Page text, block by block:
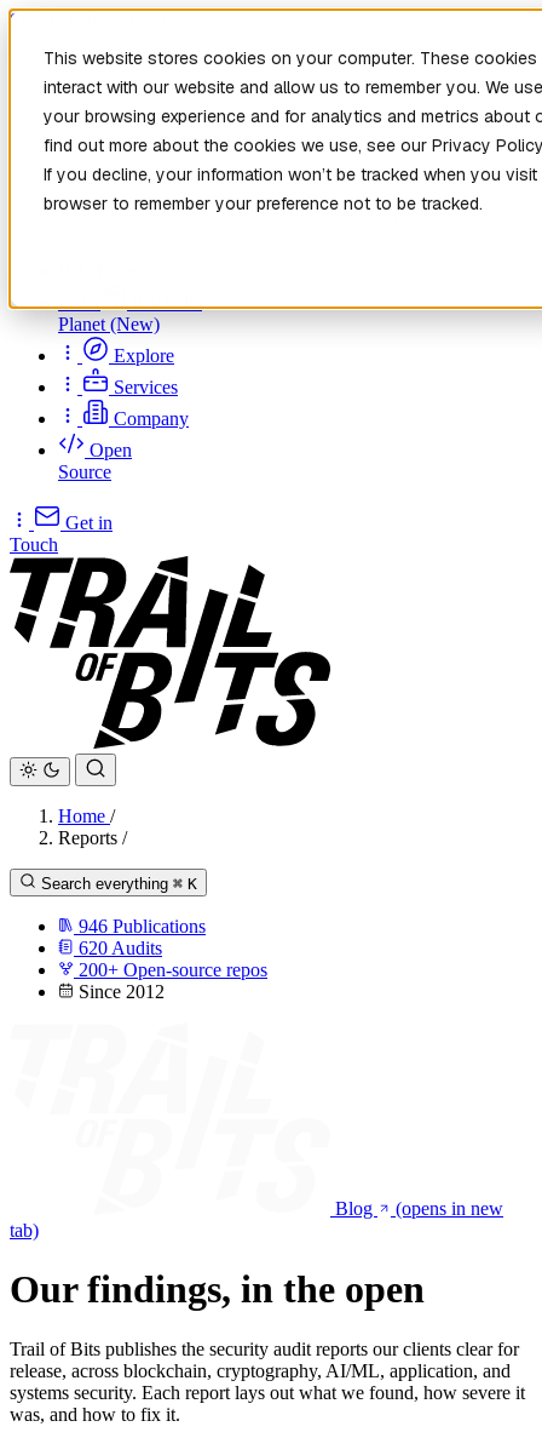
This website stores cookies on your computer. These
interact with our website and allow us to remember you. We
your browsing experience and for analytics and metrics
find out more about the cookies we use, see our Privacy
If you decline, your information won’t be tracked when you
browser to remember your preference not to be tracked.
Skip to main content
New
Patch the
Planet(New)
Explore
Services
Company
Open
Source
Get in
Touch
Home /
Reports /
Search everything ⌘ K
946 Publications
620 Audits
200+ Open-source repos
Since 2012
Blog
(opens in new
tab)
Our findings, in the open
Trail of Bits publishes the security audit reports our clients clear for
release, across blockchain, cryptography, AI/ML, application, and
systems security. Each report lays out what we found, how severe it
was, and how to fix it.